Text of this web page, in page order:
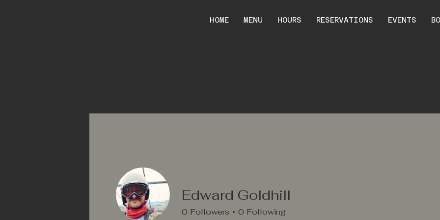
HOME MENU HOURS RESERVATIONS EVENTS
Edward Goldhill
0 Followers 0 Following